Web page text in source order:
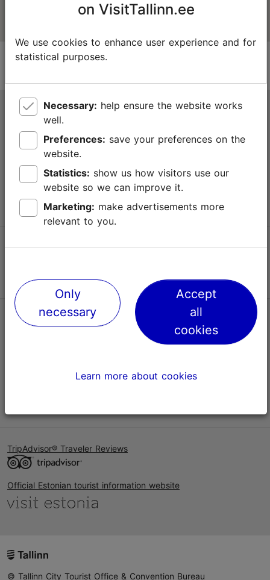
Tallinn Tourist Information Centre
Niguliste 2, 10146 Tallinn, Estonia
+372 645 7777
info@visittallinn.ee
Follow us @ VisitTallinn
Help
TripAdvisor® Traveler Reviews
Official Estonian tourist information website
© Tallinn City Tourist Office & Convention Bureau
on VisitTallinn.ee
We use cookies to enhance user experience and for
statistical purposes.
Necessary:
well.
Preferences:
website.
Statistics:
website so we can improve it.
Marketing:
relevant to you.
Only
necessary
Accept
all
cookies
Learn more about cookies